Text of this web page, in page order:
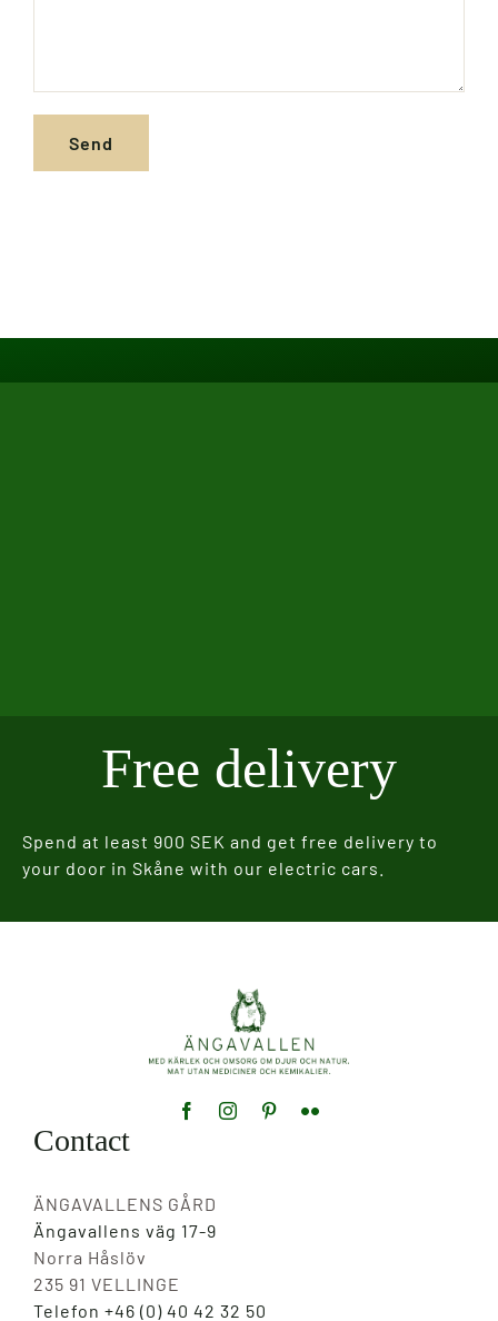
Free delivery
Spend at least 900 SEK and get free delivery to
your door in Skåne with our electric cars.
Contact
ÄNGAVALLENS GÅRD
Ängavallens väg 17-9
Norra Håslöv
235 91 VELLINGE
Telefon +46 (0) 40 42 32 50